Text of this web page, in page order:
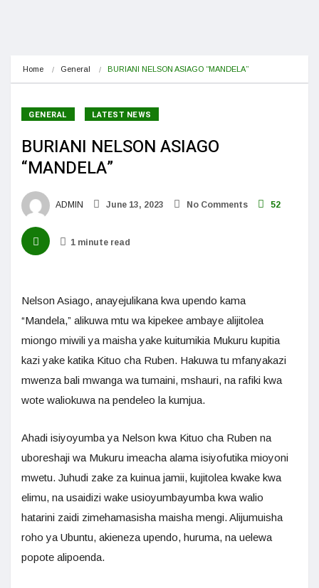
Home General BURIANI NELSON ASIAGO “MANDELA”
GENERAL LATEST NEWS
BURIANI NELSON ASIAGO
“MANDELA”
ADMIN June 13, 2023 No Comments 52
1 minute read
Nelson Asiago, anayejulikana kwa upendo kama
“Mandela,” alikuwa mtu wa kipekee ambaye alijitolea
miongo miwili ya maisha yake kuitumikia Mukuru kupitia
kazi yake katika Kituo cha Ruben. Hakuwa tu mfanyakazi
mwenza bali mwanga wa tumaini, mshauri, na rafiki kwa
wote waliokuwa na pendeleo la kumjua.
Ahadi isiyoyumba ya Nelson kwa Kituo cha Ruben na
uboreshaji wa Mukuru imeacha alama isiyofutika mioyoni
mwetu. Juhudi zake za kuinua jamii, kujitolea kwake kwa
elimu, na usaidizi wake usioyumbayumba kwa walio
hatarini zaidi zimehamasisha maisha mengi. Alijumuisha
roho ya Ubuntu, akieneza upendo, huruma, na uelewa
popote alipoenda.